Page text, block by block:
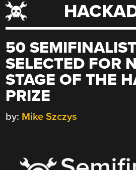
Skip
to
50
SELECTED FOR
STAGE OF THE
PRIZE
by: Mike Szczys